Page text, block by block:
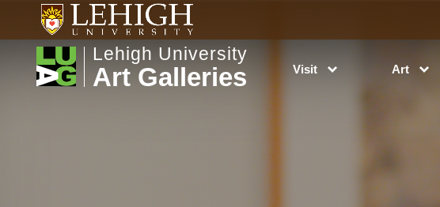
Lehigh University
Art Galleries Visit Art